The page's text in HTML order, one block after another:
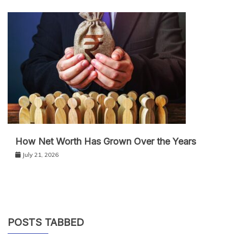
How Net Worth Has Grown Over the Years
July 21, 2026
POSTS TABBED